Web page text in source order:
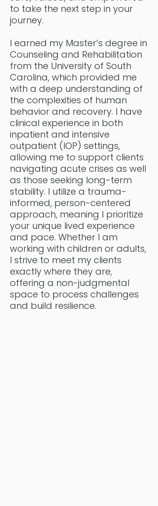
to take the next step in your
journey.
I earned my Master’s degree in
Counseling and Rehabilitation
from the University of South
Carolina, which provided me
with a deep understanding of
the complexities of human
behavior and recovery. I have
clinical experience in both
inpatient and intensive
outpatient (IOP) settings,
allowing me to support clients
navigating acute crises as well
as those seeking long-term
stability. I utilize a trauma-
informed, person-centered
approach, meaning I prioritize
your unique lived experience
and pace. Whether I am
working with children or adults,
I strive to meet my clients
exactly where they are,
offering a non-judgmental
space to process challenges
and build resilience.